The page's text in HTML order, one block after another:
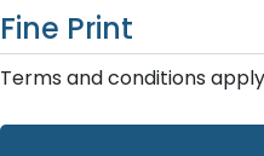
Fine Print
Terms and conditions